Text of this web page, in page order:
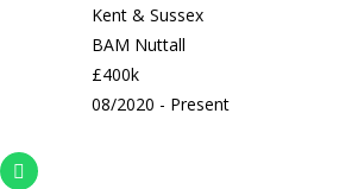
Kent & Sussex
BAM Nuttall
£400k
08/2020 - Present